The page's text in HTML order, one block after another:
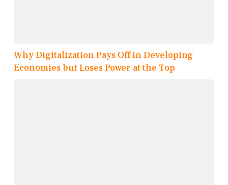
Why Digitalization Pays Off in Developing
Economies but Loses Power at the Top